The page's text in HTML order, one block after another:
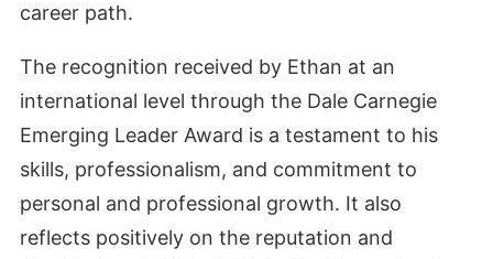
career path.
The recognition received by Ethan at an
international level through the Dale Carnegie
Emerging Leader Award is a testament to his
skills, professionalism, and commitment to
personal and professional growth. It also
reflects positively on the reputation and